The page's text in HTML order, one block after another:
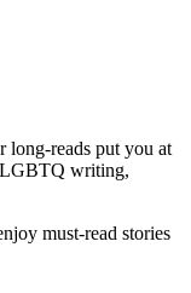
long-reads put you at
LGBTQ writing,
must-read stories